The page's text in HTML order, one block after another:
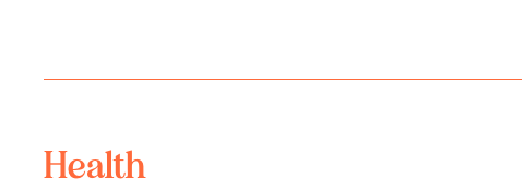
Health